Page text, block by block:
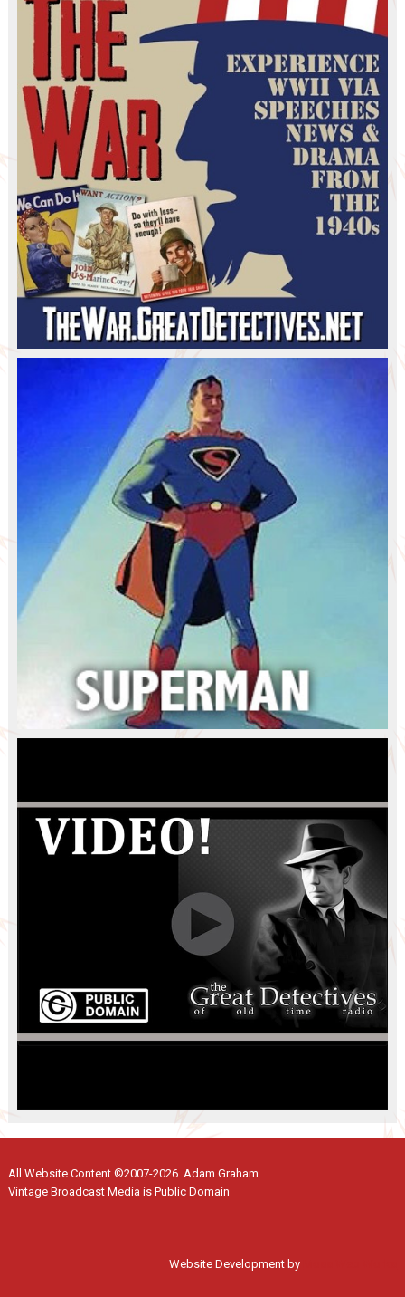
All Website Content ©2007-2026 Adam Graham
Vintage Broadcast Media is Public Domain
Website Development by